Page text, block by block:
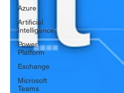
Azure
Artificial
Intelligence
Power
Platform
Exchange
Microsoft
Teams